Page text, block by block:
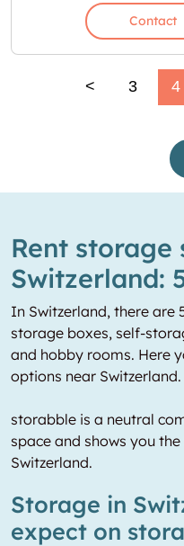
Contact
< 3 4
Rent storage
Switzerland:
In Switzerland, there are
storage boxes, self-
and hobby rooms. Here
options near Switzerland.
storabble is a neutral
space and shows you
Switzerland.
Storage in
expect on